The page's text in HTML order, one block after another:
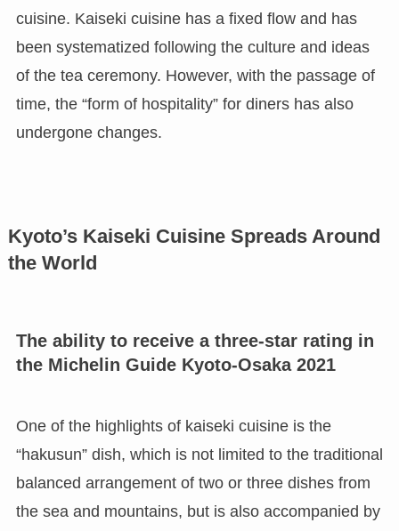
cuisine. Kaiseki cuisine has a fixed flow and has
been systematized following the culture and ideas
of the tea ceremony. However, with the passage of
time, the “form of hospitality” for diners has also
undergone changes.
Kyoto’s Kaiseki Cuisine Spreads Around
the World
The ability to receive a three-star rating in
the Michelin Guide Kyoto-Osaka 2021
One of the highlights of kaiseki cuisine is the
“hakusun” dish, which is not limited to the traditional
balanced arrangement of two or three dishes from
the sea and mountains, but is also accompanied by